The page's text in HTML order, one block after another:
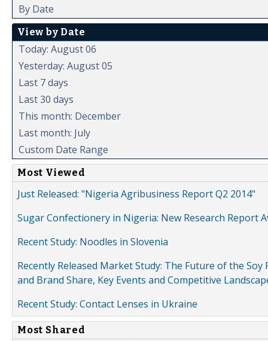
By Date
View by Date
Today: August 06
Yesterday: August 05
Last 7 days
Last 30 days
This month: December
Last month: July
Custom Date Range
Most Viewed
Just Released: "Nigeria Agribusiness Report Q2 2014"
Sugar Confectionery in Nigeria: New Research Report
Recent Study: Noodles in Slovenia
Recently Released Market Study: The Future of the
and Brand Share, Key Events and Competitive
Recent Study: Contact Lenses in Ukraine
Most Shared